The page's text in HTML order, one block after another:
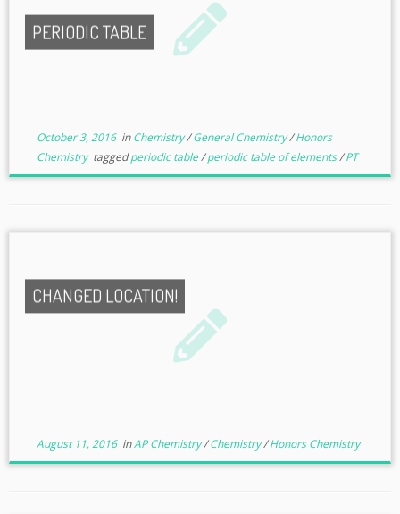
PERIODIC TABLE
October 3, 2016inChemistry/General Chemistry/Honors
Chemistry taggedperiodic table/periodic table of elements/PT
CHANGED LOCATION!
August 11, 2016inAP Chemistry/Chemistry/Honors Chemistry